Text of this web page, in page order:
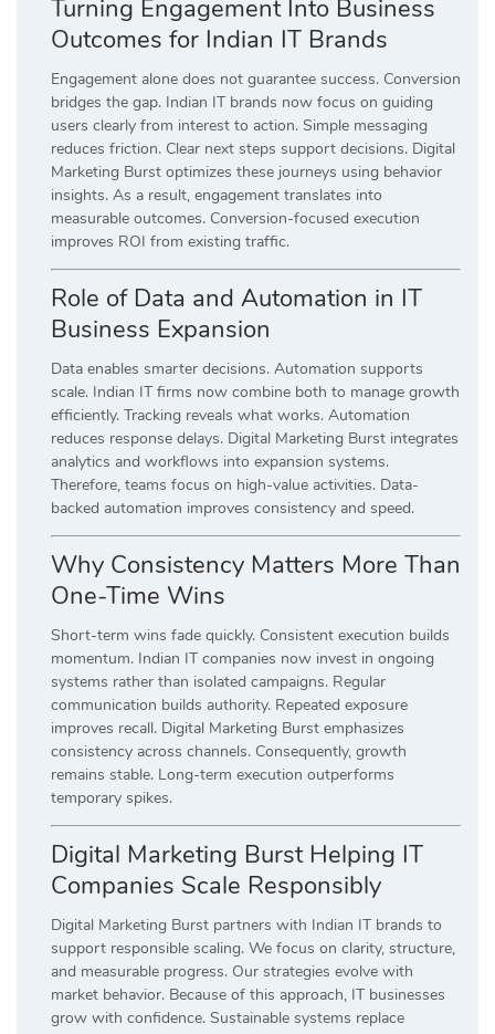
Turning Engagement Into Business
Outcomes for Indian IT Brands
Engagement alone does not guarantee success. Conversion
bridges the gap. Indian IT brands now focus on guiding
users clearly from interest to action. Simple messaging
reduces friction. Clear next steps support decisions. Digital
Marketing Burst optimizes these journeys using behavior
insights. As a result, engagement translates into
measurable outcomes. Conversion-focused execution
improves ROI from existing traffic.
Role of Data and Automation in IT
Business Expansion
Data enables smarter decisions. Automation supports
scale. Indian IT firms now combine both to manage growth
efficiently. Tracking reveals what works. Automation
reduces response delays. Digital Marketing Burst integrates
analytics and workflows into expansion systems.
Therefore, teams focus on high-value activities. Data-
backed automation improves consistency and speed.
Why Consistency Matters More Than
One-Time Wins
Short-term wins fade quickly. Consistent execution builds
momentum. Indian IT companies now invest in ongoing
systems rather than isolated campaigns. Regular
communication builds authority. Repeated exposure
improves recall. Digital Marketing Burst emphasizes
consistency across channels. Consequently, growth
remains stable. Long-term execution outperforms
temporary spikes.
Digital Marketing Burst Helping IT
Companies Scale Responsibly
Digital Marketing Burst partners with Indian IT brands to
support responsible scaling. We focus on clarity, structure,
and measurable progress. Our strategies evolve with
market behavior. Because of this approach, IT businesses
grow with confidence. Sustainable systems replace